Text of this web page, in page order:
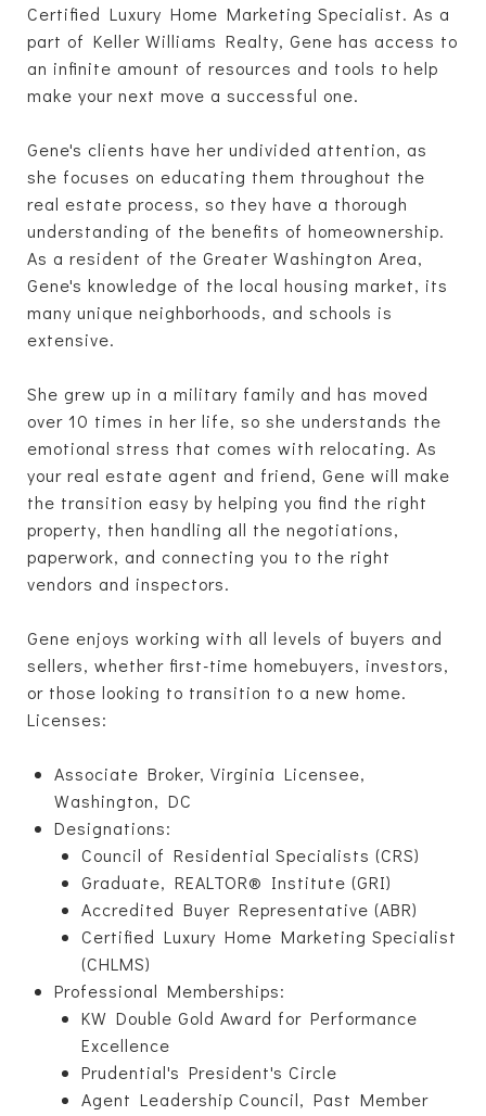
Certified Luxury Home Marketing Specialist. As a
part of Keller Williams Realty, Gene has access to
an infinite amount of resources and tools to help
make your next move a successful one.
Gene's clients have her undivided attention, as
she focuses on educating them throughout the
real estate process, so they have a thorough
understanding of the benefits of homeownership.
As a resident of the Greater Washington Area,
Gene's knowledge of the local housing market, its
many unique neighborhoods, and schools is
extensive.
She grew up in a military family and has moved
over 10 times in her life, so she understands the
emotional stress that comes with relocating. As
your real estate agent and friend, Gene will make
the transition easy by helping you find the right
property, then handling all the negotiations,
paperwork, and connecting you to the right
vendors and inspectors.
Gene enjoys working with all levels of buyers and
sellers, whether first-time homebuyers, investors,
or those looking to transition to a new home.
Licenses:
Associate Broker, Virginia Licensee,
Washington, DC
Designations:
Council of Residential Specialists (CRS)
Graduate, REALTOR® Institute (GRI)
Accredited Buyer Representative (ABR)
Certified Luxury Home Marketing Specialist
(CHLMS)
Professional Memberships:
KW Double Gold Award for Performance
Excellence
Prudential's President's Circle
Agent Leadership Council, Past Member